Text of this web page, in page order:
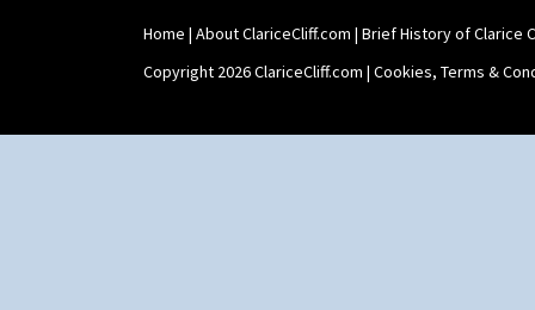
Trees & House Orange
Trees & House Red
Triangle Flowers
Home | About ClariceCliff.com | Brief History of Clarice
Copyright 2026 ClariceCliff.com | Cookies, Terms &